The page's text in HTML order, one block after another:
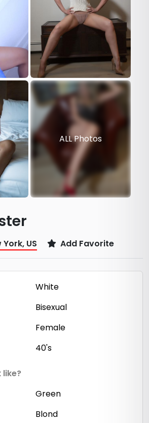
ALL Photos
US Add Favorite
White
Bisexual
Female
40's
like?
Green
Blond